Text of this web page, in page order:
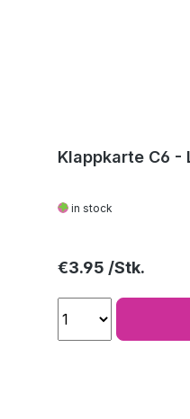
Klappkarte C6 -
in stock
Regular price:
€3.95